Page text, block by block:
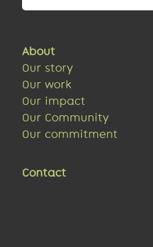
About
Our story
Our work
Our impact
Our Community
Our commitment
Contact